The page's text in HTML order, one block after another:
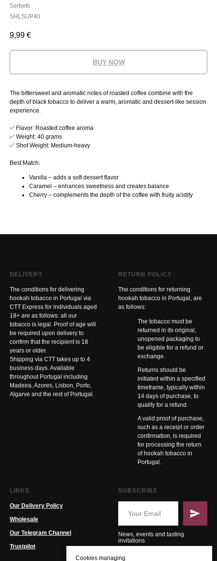
Serbetli
SHLSUP40
9,99 €
BUY NOW
The bittersweet and aromatic notes of roasted coffee combine with the
depth of black tobacco to deliver a warm, aromatic and dessert-like session
experience.
✅ Flavor: Roasted coffee aroma
✅ Weight: 40 grams
✅ Shot Weight: Medium-heavy
Best Match:
Vanilla – adds a soft dessert flavor
Caramel – enhances sweetness and creates balance
Cherry – complements the depth of the coffee with fruity acidity
DELIVERY
The conditions for delivering
hookah tobacco in Portugal via
CTT Express for individuals aged
18+ are as follows: all our
tobacco is legal. Proof of age will
be required upon delivery to
confirm that the recipient is 18
years or older.
Shipping via CTT takes up to 4
business days. Available
throughout Portugal including
Madeira, Azores, Lisbon, Porto,
Algarve and the rest of Portugal.
RETURN POLICY
The conditions for returning
hookah tobacco in Portugal, are
as follows:
The tobacco must be
returned in its original,
unopened packaging to
be eligible for a refund or
exchange.
Returns should be
initiated within a specified
timeframe, typically within
14 days of purchase, to
qualify for a refund.
A valid proof of purchase,
such as a receipt or order
confirmation, is required
for processing the return
of hookah tobacco in
Portugal.
LINKS
Our Delivery Policy
Wholesale
Our Telegram Channel
Trustpilot
SUBSCRIBE
News, events and tasting
invitations
Cookies managing